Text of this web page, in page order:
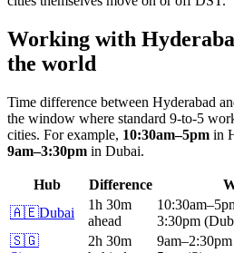
Working with
the world
Time difference between Hyderabad
the window where standard 9-to-5
cities. For example, 10:30am–5pm in
9am–3:30pm in Dubai.
Hub Difference
🇦🇪Dubai
1h 30m
ahead
10:30am–
3:30pm (
🇸🇬
2h 30m
9am–2:30pm